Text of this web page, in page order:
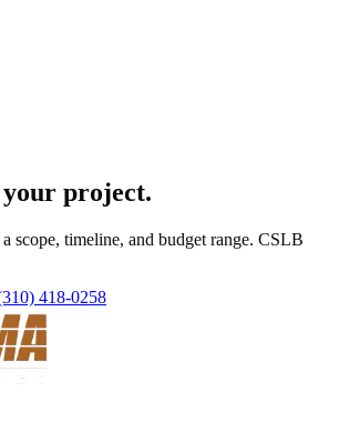
project.
scope, timeline, and budget range. CSLB
418-0258